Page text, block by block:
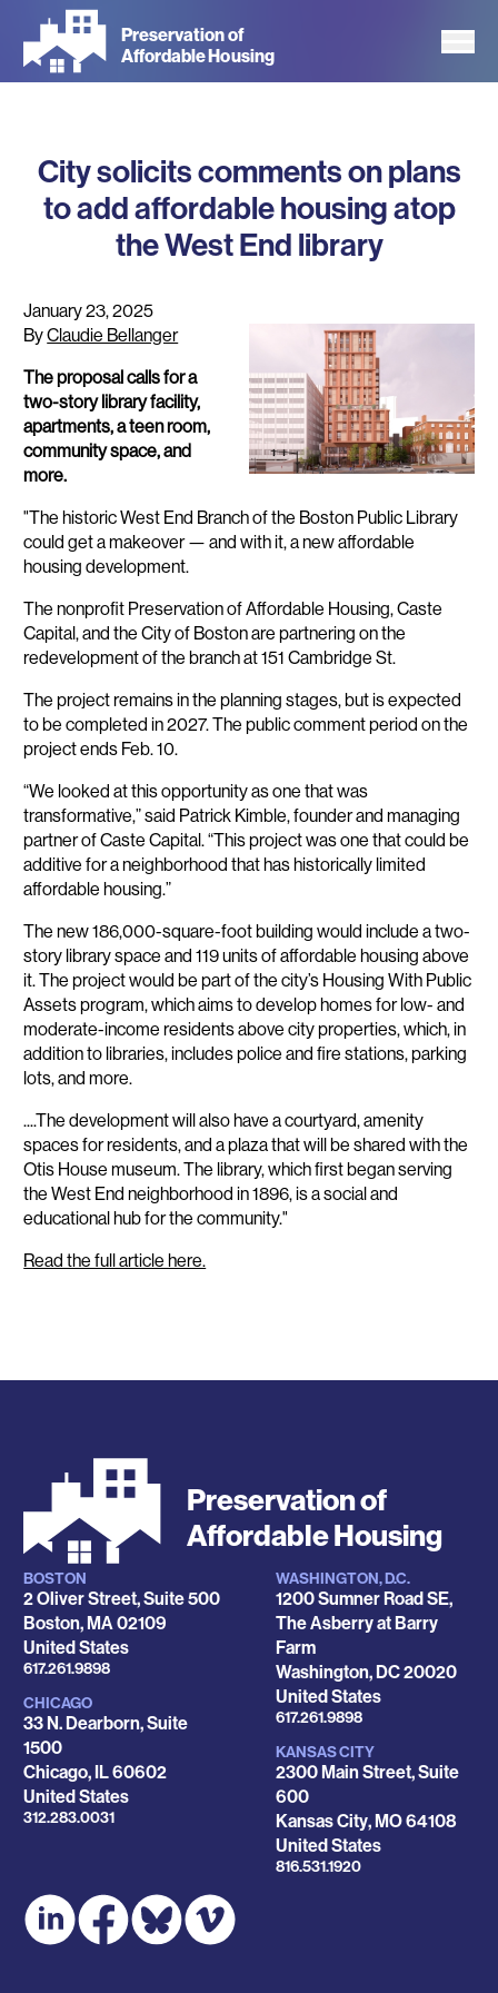
main
Preservation of
Affordable Housing
City solicits comments on plans
to add affordable housing atop
the West End library
January 23, 2025
ByClaudie Bellanger
The proposal calls for a
two-story library facility,
apartments, a teen room,
community space, and
more.
"The historic West End Branch of the Boston Public Library
could get a makeover — and with it, a new affordable
housing development.
The nonprofit Preservation of Affordable Housing, Caste
Capital, and the City of Boston are partnering on the
redevelopment of the branch at 151 Cambridge St.
The project remains in the planning stages, but is expected
to be completed in 2027. The public comment period on the
project ends Feb. 10.
“We looked at this opportunity as one that was
transformative,” said Patrick Kimble, founder and managing
partner of Caste Capital. “This project was one that could be
additive for a neighborhood that has historically limited
affordable housing.”
The new 186,000-square-foot building would include a two-
story library space and 119 units of affordable housing above
it. The project would be part of the city’s Housing With Public
Assets program, which aims to develop homes for low- and
moderate-income residents above city properties, which, in
addition to libraries, includes police and fire stations, parking
lots, and more.
....The development will also have a courtyard, amenity
spaces for residents, and a plaza that will be shared with the
Otis House museum. The library, which first began serving
the West End neighborhood in 1896, is a social and
educational hub for the community."
Read the full article here.
Preservation of
Affordable Housing
Locations
BOSTON
2 Oliver Street, Suite 500
Boston,MA02109
United States
Phone
617.261.9898
CHICAGO
33 N. Dearborn, Suite
1500
Chicago, IL60602
United States
Phone
312.283.0031
WASHINGTON, D.C.
1200 Sumner Road SE,
The Asberry at Barry
Farm
Washington,DC20020
United States
Phone
617.261.9898
KANSAS CITY
2300 Main Street, Suite
600
Kansas City,MO64108
United States
Phone
816.531.1920